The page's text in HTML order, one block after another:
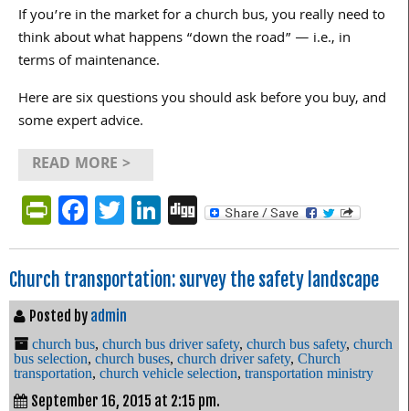
If you’re in the market for a church bus, you really need to
think about what happens “down the road” — i.e., in
terms of maintenance.
Here are six questions you should ask before you buy, and
some expert advice.
READ MORE >
PrintFriendly
Facebook
Twitter
LinkedIn
Digg
Church transportation: survey the safety landscape
Posted by admin
church bus, church bus driver safety, church bus safety, church
bus selection, church buses, church driver safety, Church
transportation, church vehicle selection, transportation ministry
September 16, 2015 at 2:15 pm.